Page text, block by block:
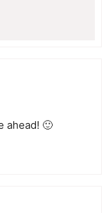
ahead! 🙂